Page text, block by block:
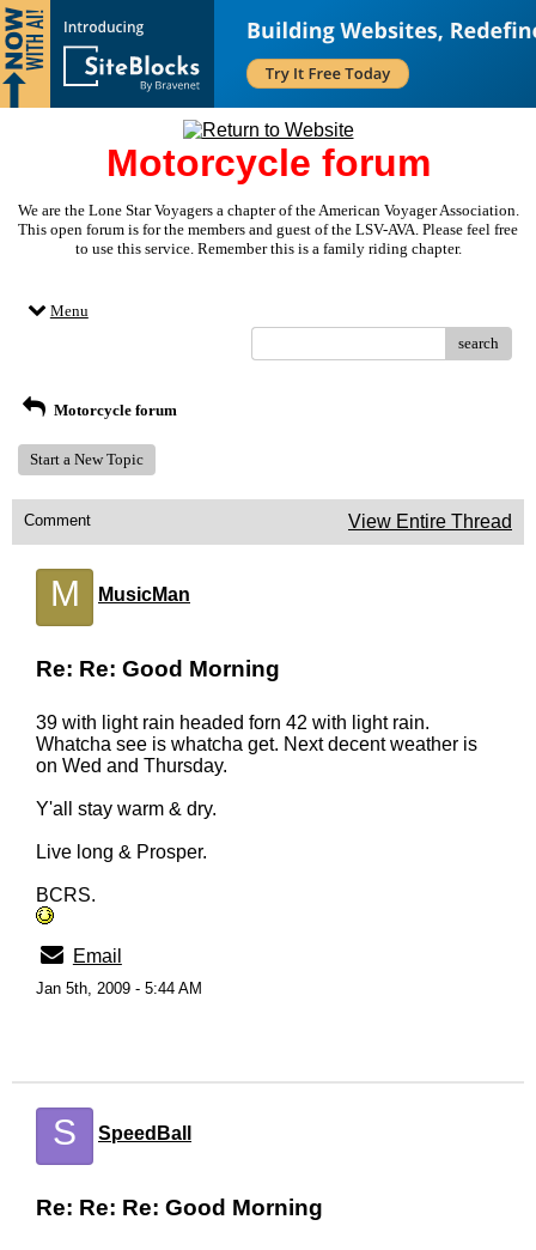
Motorcycle forum
We are the Lone Star Voyagers a chapter of the American Voyager Association.
This open forum is for the members and guest of the LSV-AVA. Please feel free
to use this service. Remember this is a family riding chapter.
Menu
search
Motorcycle forum
Start a New Topic
Comment View Entire Thread
M MusicMan
Re: Re: Good Morning
39 with light rain headed forn 42 with light rain.
Whatcha see is whatcha get. Next decent weather is
on Wed and Thursday.
Y'all stay warm & dry.
Live long & Prosper.
BCRS.
Email
Jan 5th, 2009 - 5:44 AM
S SpeedBall
Re: Re: Re: Good Morning